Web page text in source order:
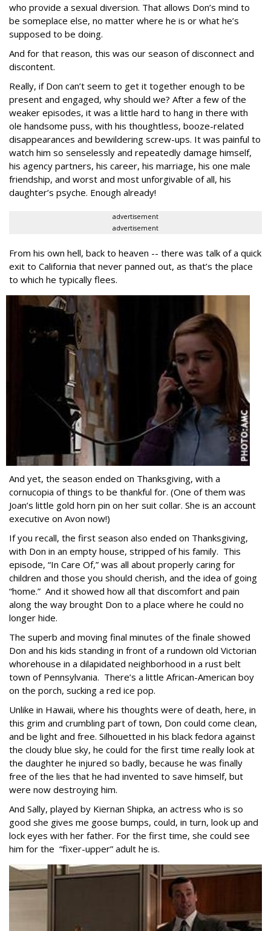
who provide a sexual diversion. That allows Don’s mind to
be someplace else, no matter where he is or what he’s
supposed to be doing.
And for that reason, this was our season of disconnect and
discontent.
Really, if Don can’t seem to get it together enough to be
present and engaged, why should we? After a few of the
weaker episodes, it was a little hard to hang in there with
ole handsome puss, with his thoughtless, booze-related
disappearances and bewildering screw-ups. It was painful to
watch him so senselessly and repeatedly damage himself,
his agency partners, his career, his marriage, his one male
friendship, and worst and most unforgivable of all, his
daughter’s psyche. Enough already!
advertisement
advertisement
From his own hell, back to heaven -- there was talk of a quick
exit to California that never panned out, as that’s the place
to which he typically flees.
And yet, the season ended on Thanksgiving, with a
cornucopia of things to be thankful for. (One of them was
Joan’s little gold horn pin on her suit collar. She is an account
executive on Avon now!)
If you recall, the first season also ended on Thanksgiving,
with Don in an empty house, stripped of his family. This
episode, “In Care Of,” was all about properly caring for
children and those you should cherish, and the idea of going
“home.” And it showed how all that discomfort and pain
along the way brought Don to a place where he could no
longer hide.
The superb and moving final minutes of the finale showed
Don and his kids standing in front of a rundown old Victorian
whorehouse in a dilapidated neighborhood in a rust belt
town of Pennsylvania. There’s a little African-American boy
on the porch, sucking a red ice pop.
Unlike in Hawaii, where his thoughts were of death, here, in
this grim and crumbling part of town, Don could come clean,
and be light and free. Silhouetted in his black fedora against
the cloudy blue sky, he could for the first time really look at
the daughter he injured so badly, because he was finally
free of the lies that he had invented to save himself, but
were now destroying him.
And Sally, played by Kiernan Shipka, an actress who is so
good she gives me goose bumps, could, in turn, look up and
lock eyes with her father. For the first time, she could see
him for the “fixer-upper” adult he is.